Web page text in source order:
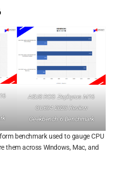
ASUS ROG Zephyrus M16
GU694 2023 Review
Geekbench 6 Benchmark
benchmark used to gauge CPU
them across Windows, Mac, and